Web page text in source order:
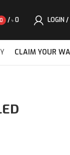
0 / ৳ 0 LOGIN /
CLAIM YOUR